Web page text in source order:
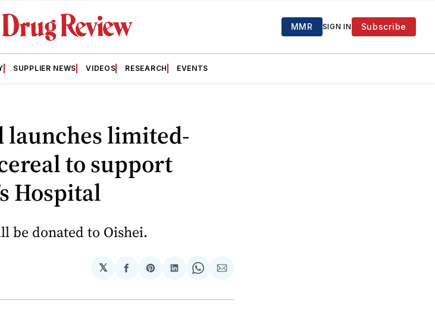
MMR SIGN IN Subscribe
SUPPLIER NEWS VIDEOS RESEARCH EVENTS
launches limited-
to support
Hospital
be donated to Oishei.
𝕏
Share
Facebook
Share
Pinterest
Share
LinkedIn
Share
WhatsApp
Share
Email